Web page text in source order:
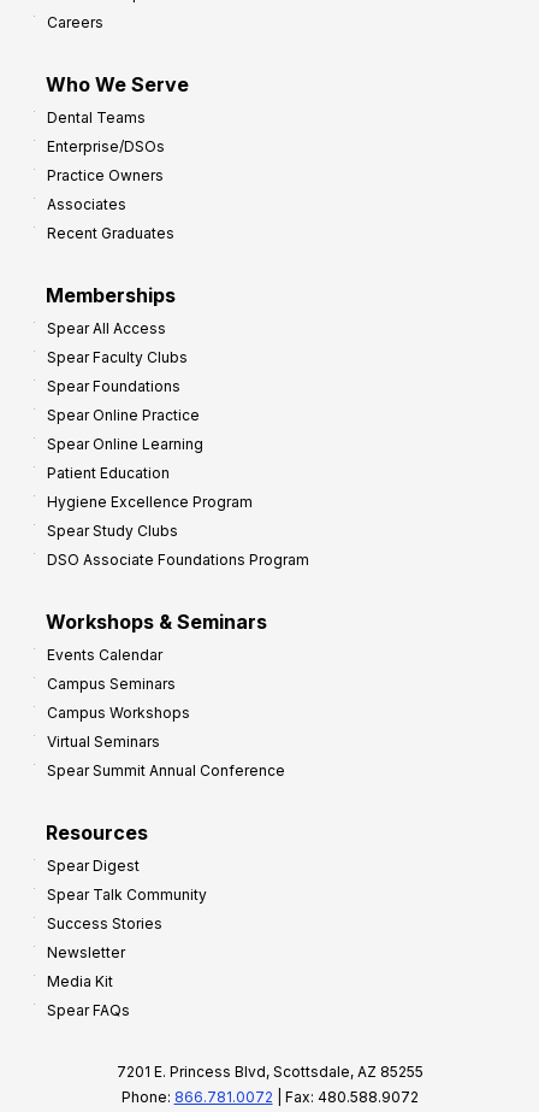
Careers
Who We Serve
Dental Teams
Enterprise/DSOs
Practice Owners
Associates
Recent Graduates
Memberships
Spear All Access
Spear Faculty Clubs
Spear Foundations
Spear Online Practice
Spear Online Learning
Patient Education
Hygiene Excellence Program
Spear Study Clubs
DSO Associate Foundations Program
Workshops & Seminars
Events Calendar
Campus Seminars
Campus Workshops
Virtual Seminars
Spear Summit Annual Conference
Resources
Spear Digest
Spear Talk Community
Success Stories
Newsletter
Media Kit
Spear FAQs
7201 E. Princess Blvd, Scottsdale, AZ 85255
Phone: 866.781.0072 | Fax: 480.588.9072